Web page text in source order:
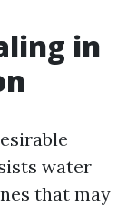
in
water
that may